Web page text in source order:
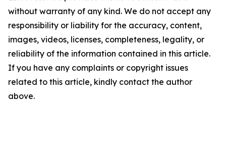
without warranty of any kind. We do not accept any
responsibility or liability for the accuracy, content,
images, videos, licenses, completeness, legality, or
reliability of the information contained in this article.
If you have any complaints or copyright issues
related to this article, kindly contact the author
above.